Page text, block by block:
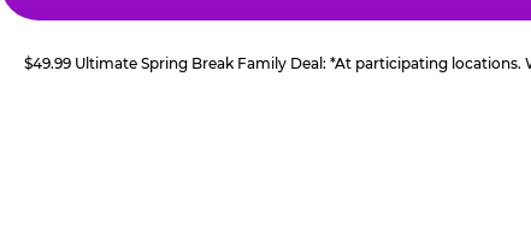
$49.99 Ultimate Spring Break Family Deal: *At participating